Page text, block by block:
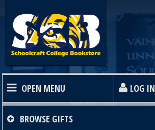
OPEN MENU LOG IN
HOME
BROWSE GIFTS